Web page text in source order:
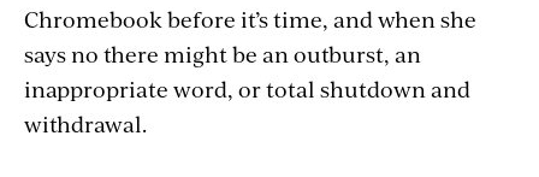
Chromebook before it’s time, and when she
says no there might be an outburst, an
inappropriate word, or total shutdown and
withdrawal.